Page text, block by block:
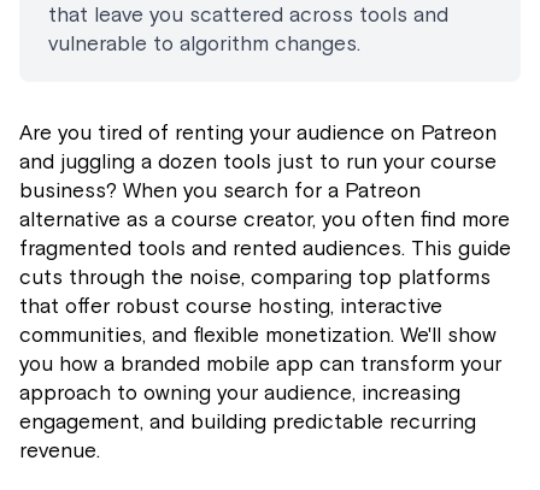
that leave you scattered across tools and
vulnerable to algorithm changes.
Are you tired of renting your audience on Patreon
and juggling a dozen tools just to run your course
business? When you search for a Patreon
alternative as a course creator, you often find more
fragmented tools and rented audiences. This guide
cuts through the noise, comparing top platforms
that offer robust course hosting, interactive
communities, and flexible monetization. We'll show
you how a branded mobile app can transform your
approach to owning your audience, increasing
engagement, and building predictable recurring
revenue.